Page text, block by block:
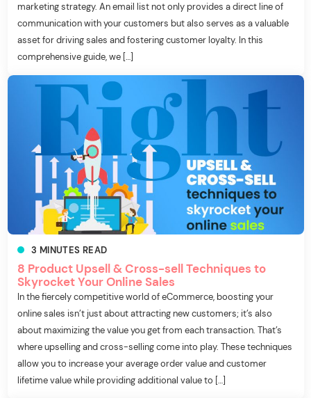
marketing strategy. An email list not only provides a direct line of
communication with your customers but also serves as a valuable
asset for driving sales and fostering customer loyalty. In this
comprehensive guide, we […]
3 MINUTES READ
8 Product Upsell & Cross-sell Techniques to
Skyrocket Your Online Sales
In the fiercely competitive world of eCommerce, boosting your
online sales isn’t just about attracting new customers; it’s also
about maximizing the value you get from each transaction. That’s
where upselling and cross-selling come into play. These techniques
allow you to increase your average order value and customer
lifetime value while providing additional value to […]